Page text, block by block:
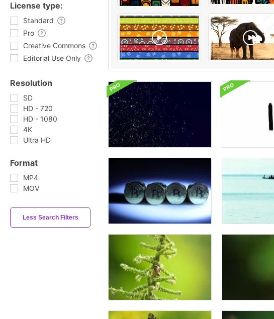
License type:
Standard
Pro
Creative Commons
Editorial Use Only
Resolution
SD
HD - 720
HD - 1080
4K
Ultra HD
Format
MP4
MOV
Less Search Filters